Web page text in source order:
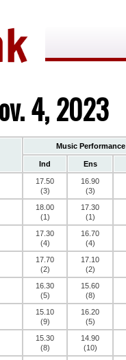
4, 2023
Music Performance
Ind
Ens
17.50
(3)
16.90
(3)
18.00
(1)
17.30
(1)
17.30
(4)
16.70
(4)
17.70
(2)
17.10
(2)
16.30
(5)
15.60
(8)
15.10
(9)
16.20
(5)
15.30
(8)
14.90
(10)